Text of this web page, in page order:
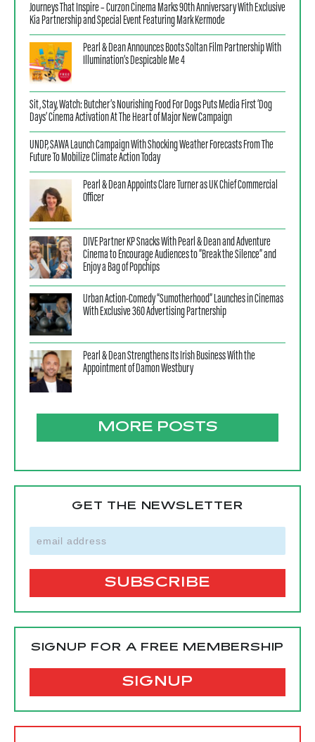
Journeys That Inspire – Curzon Cinema Marks 90th Anniversary With Exclusive
Kia Partnership and Special Event Featuring Mark Kermode
Pearl & Dean Announces Boots Soltan Film Partnership With
Illumination’s Despicable Me 4
Sit, Stay, Watch: Butcher’s Nourishing Food For Dogs Puts Media First ‘Dog
Days’ Cinema Activation At The Heart of Major New Campaign
UNDP, SAWA Launch Campaign With Shocking Weather Forecasts From The
Future To Mobilize Climate Action Today
Pearl & Dean Appoints Clare Turner as UK Chief Commercial
Officer
DIVE Partner KP Snacks With Pearl & Dean and Adventure
Cinema to Encourage Audiences to “Break the Silence” and
Enjoy a Bag of Popchips
Urban Action-Comedy “Sumotherhood” Launches in Cinemas
With Exclusive 360 Advertising Partnership
Pearl & Dean Strengthens Its Irish Business With the
Appointment of Damon Westbury
MORE POSTS
GET THE NEWSLETTER
SIGNUP FOR A FREE MEMBERSHIP
SIGNUP